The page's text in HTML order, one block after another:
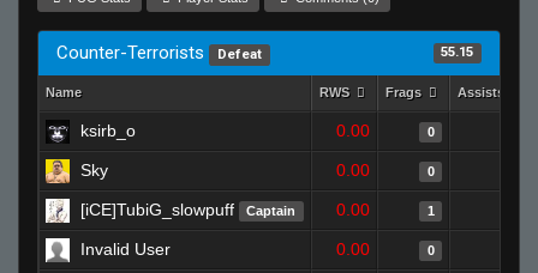
Counter-Terrorists Defeat 55.15
Name RWS Frags Assists
ksirb_o 0.00 0
Sky 0.00 0
[iCE]TubiG_slowpuff Captain 0.00 1
Invalid User 0.00 0